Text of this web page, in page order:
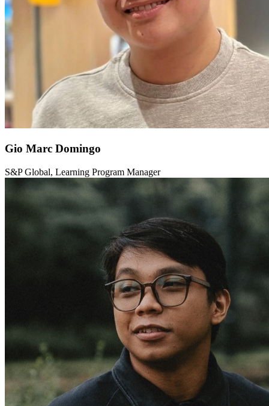
Gio Marc Domingo
S&P Global, Learning Program Manager